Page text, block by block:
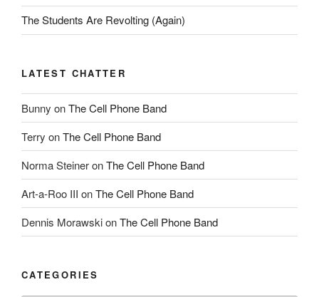
The Students Are Revolting (Again)
LATEST CHATTER
Bunny onThe Cell Phone Band
Terry onThe Cell Phone Band
Norma SteineronThe Cell Phone Band
Art-a-Roo III onThe Cell Phone Band
Dennis MorawskionThe Cell Phone Band
CATEGORIES